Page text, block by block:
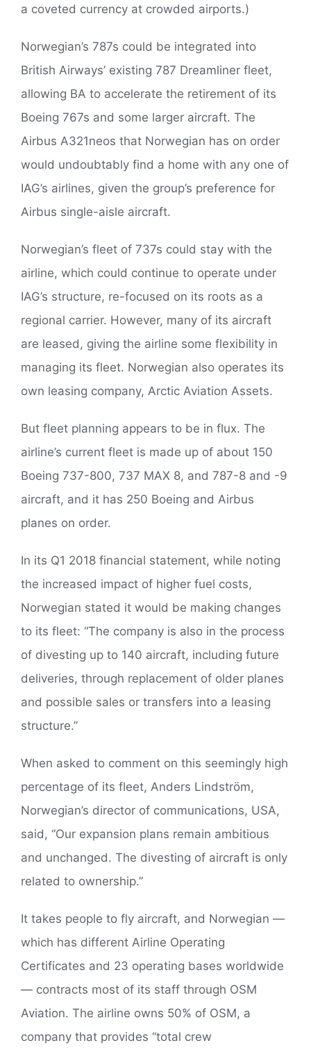
a coveted currency at crowded airports.)
Norwegian’s 787s could be integrated into
British Airways’ existing 787 Dreamliner fleet,
allowing BA to accelerate the retirement of its
Boeing 767s and some larger aircraft. The
Airbus A321neos that Norwegian has on order
would undoubtably find a home with any one of
IAG’s airlines, given the group’s preference for
Airbus single-aisle aircraft.
Norwegian’s fleet of 737s could stay with the
airline, which could continue to operate under
IAG’s structure, re-focused on its roots as a
regional carrier. However, many of its aircraft
are leased, giving the airline some flexibility in
managing its fleet. Norwegian also operates its
own leasing company, Arctic Aviation Assets.
But fleet planning appears to be in flux. The
airline’s current fleet is made up of about 150
Boeing 737-800, 737 MAX 8, and 787-8 and -9
aircraft, and it has 250 Boeing and Airbus
planes on order.
In its Q1 2018 financial statement, while noting
the increased impact of higher fuel costs,
Norwegian stated it would be making changes
to its fleet: “The company is also in the process
of divesting up to 140 aircraft, including future
deliveries, through replacement of older planes
and possible sales or transfers into a leasing
structure.”
When asked to comment on this seemingly high
percentage of its fleet, Anders Lindström,
Norwegian’s director of communications, USA,
said, “Our expansion plans remain ambitious
and unchanged. The divesting of aircraft is only
related to ownership.”
It takes people to fly aircraft, and Norwegian —
which has different Airline Operating
Certificates and 23 operating bases worldwide
— contracts most of its staff through OSM
Aviation. The airline owns 50% of OSM, a
company that provides “total crew